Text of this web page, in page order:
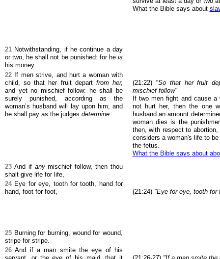
What the Bible says about
21 Notwithstanding, if he continue a day
or two, he shall not be punished: for he is
his money.
22 If men strive, and hurt a woman with
child, so that her fruit depart from her,
and yet no mischief follow: he shall be
surely punished, according as the
woman’s husband will lay upon him; and
he shall pay as the judges determine.
(21:22) "So that her fruit
mischief follow"
If two men fight and cause a
not hurt her, then the one
husband an amount
woman dies is the
then, with respect to
considers a woman's life to
the fetus.
What the Bible says about
23 And if anymischief follow, then thou
shalt give life for life,
24 Eye for eye, tooth for tooth, hand for
hand, foot for foot,
(21:24) "Eye for eye, tooth for
25 Burning for burning, wound for wound,
stripe for stripe.
26 And if a man smite the eye of his